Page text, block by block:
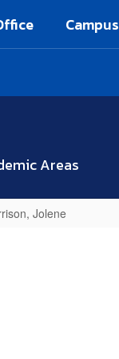
Campus
Areas
Jolene